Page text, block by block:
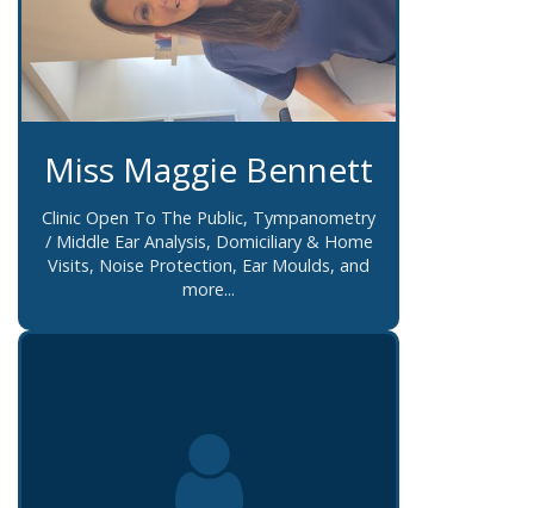
Miss Maggie Bennett
Clinic Open To The Public, Tympanometry
/ Middle Ear Analysis, Domiciliary & Home
Visits, Noise Protection, Ear Moulds, and
more...